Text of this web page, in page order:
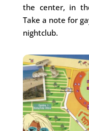
the center, in
Take a note for
nightclub.